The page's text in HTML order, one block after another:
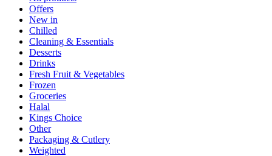
Offers
New in
Chilled
Cleaning & Essentials
Desserts
Drinks
Fresh Fruit & Vegetables
Frozen
Groceries
Halal
Kings Choice
Other
Packaging & Cutlery
Weighted